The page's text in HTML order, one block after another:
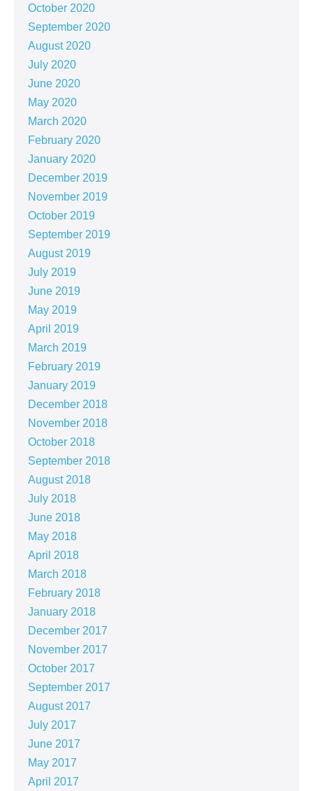
October 2020
September 2020
August 2020
July 2020
June 2020
May 2020
March 2020
February 2020
January 2020
December 2019
November 2019
October 2019
September 2019
August 2019
July 2019
June 2019
May 2019
April 2019
March 2019
February 2019
January 2019
December 2018
November 2018
October 2018
September 2018
August 2018
July 2018
June 2018
May 2018
April 2018
March 2018
February 2018
January 2018
December 2017
November 2017
October 2017
September 2017
August 2017
July 2017
June 2017
May 2017
April 2017